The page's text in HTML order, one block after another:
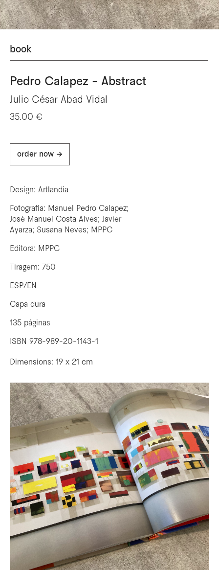
book
Pedro Calapez - Abstract
Julio César Abad Vidal
35.00 €
order now ->
Design: Artlandia
Fotografia: Manuel Pedro Calapez;
José Manuel Costa Alves; Javier
Ayarza; Susana Neves; MPPC
Editora: MPPC
Tiragem: 750
ESP/EN
Capa dura
135 páginas
ISBN 978-989-20-1143-1
Dimensions: 19 x 21 cm